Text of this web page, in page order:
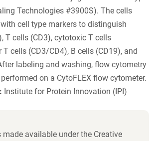
Technologies #3900S). The cells
cell type markers to distinguish
T cells (CD3), cytotoxic T cells
T cells (CD3/CD4), B cells (CD19), and
labeling and washing, flow cytometry
on a CytoFLEX flow cytometer.
Institute for Protein Innovation (IPI)
made available under the Creative